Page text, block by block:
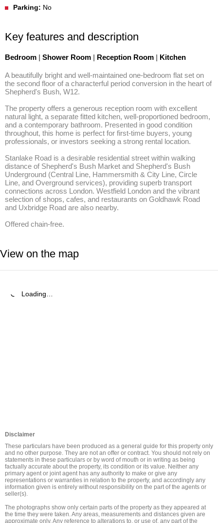
Parking: No
Key features and description
Bedroom | Shower Room | Reception Room | Kitchen
A beautifully bright and well-maintained one-bedroom flat set on
the second floor of a characterful period conversion in the heart of
Shepherd's Bush, W12.
The property offers a generous reception room with excellent
natural light, a separate fitted kitchen, well-proportioned bedroom,
and a contemporary bathroom. Presented in good condition
throughout, this home is perfect for first-time buyers, young
professionals, or investors seeking a strong rental location.
Stanlake Road is a desirable residential street within walking
distance of Shepherd's Bush Market and Shepherd's Bush
Underground (Central Line, Hammersmith & City Line, Circle
Line, and Overground services), providing superb transport
connections across London. Westfield London and the vibrant
selection of shops, cafes, and restaurants on Goldhawk Road
and Uxbridge Road are also nearby.
Offered chain-free.
View on the map
Loading…
Disclaimer
These particulars have been produced as a general guide for this property only
and no other purpose. They are not an offer or contract. You should not rely on
statements in these particulars or by word of mouth or in writing as being
factually accurate about the property, its condition or its value. Neither any
primary agent or joint agent has any authority to make or give any
representations or warranties in relation to the property, and accordingly any
information given is entirely without responsibility on the part of the agents or
seller(s).
The photographs show only certain parts of the property as they appeared at
the time they were taken. Any areas, measurements and distances given are
approximate only. Any reference to alterations to, or use of, any part of the